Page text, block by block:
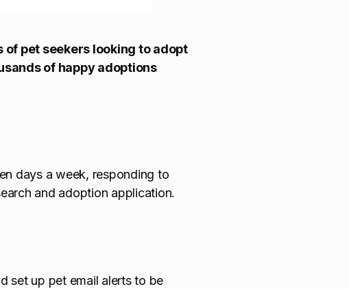
of pet seekers looking to adopt
of happy adoptions
days a week, responding to
and adoption application.
set up pet email alerts to be